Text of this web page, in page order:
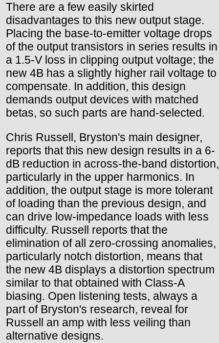
There are a few easily skirted
disadvantages to this new output stage.
Placing the base-to-emitter voltage drops
of the output transistors in series results in
a 1.5-V loss in clipping output voltage; the
new 4B has a slightly higher rail voltage to
compensate. In addition, this design
demands output devices with matched
betas, so such parts are hand-selected.
Chris Russell, Bryston's main designer,
reports that this new design results in a 6-
dB reduction in across-the-band distortion,
particularly in the upper harmonics. In
addition, the output stage is more tolerant
of loading than the previous design, and
can drive low-impedance loads with less
difficulty. Russell reports that the
elimination of all zero-crossing anomalies,
particularly notch distortion, means that
the new 4B displays a distortion spectrum
similar to that obtained with Class-A
biasing. Open listening tests, always a
part of Bryston's research, reveal for
Russell an amp with less veiling than
alternative designs.